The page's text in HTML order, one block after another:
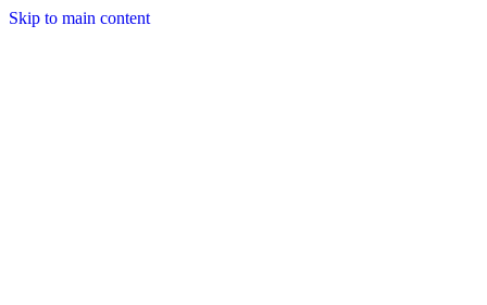
Skip to main content